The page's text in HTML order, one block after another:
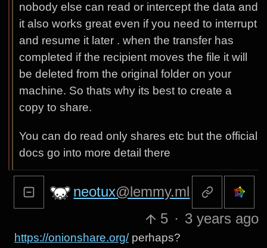
nobody else can read or intercept the data and
it also works great even if you need to interrupt
and resume it later . when the transfer has
completed if the recipient moves the file it will
be deleted from the original folder on your
machine. So thats why its best to create a
copy to share.
You can do read only shares etc but the official
docs go into more detail there
neotux@lemmy.ml
5 · 3 years ago
https://onionshare.org/perhaps?